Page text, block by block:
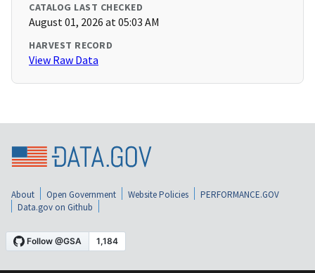
CATALOG LAST CHECKED
August 01, 2026 at 05:03 AM
HARVEST RECORD
View Raw Data
About Open Government Website Policies
PERFORMANCE.GOV
Data.gov on Github